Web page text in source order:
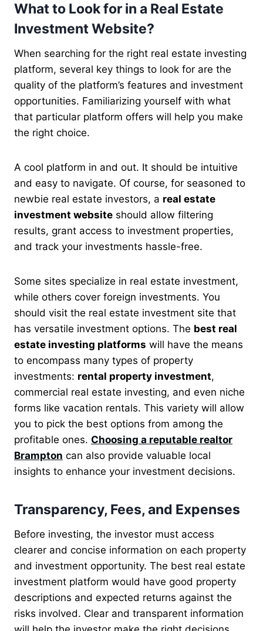
What to Look for in a Real Estate
Investment Website?
When searching for the right real estate investing
platform, several key things to look for are the
quality of the platform’s features and investment
opportunities. Familiarizing yourself with what
that particular platform offers will help you make
the right choice.
A cool platform in and out. It should be intuitive
and easy to navigate. Of course, for seasoned to
newbie real estate investors, a real estate
investment website should allow filtering
results, grant access to investment properties,
and track your investments hassle-free.
Some sites specialize in real estate investment,
while others cover foreign investments. You
should visit the real estate investment site that
has versatile investment options. The best real
estate investing platforms will have the means
to encompass many types of property
investments: rental property investment,
commercial real estate investing, and even niche
forms like vacation rentals. This variety will allow
you to pick the best options from among the
profitable ones. Choosing a reputable realtor
Brampton can also provide valuable local
insights to enhance your investment decisions.
Transparency, Fees, and Expenses
Before investing, the investor must access
clearer and concise information on each property
and investment opportunity. The best real estate
investment platform would have good property
descriptions and expected returns against the
risks involved. Clear and transparent information